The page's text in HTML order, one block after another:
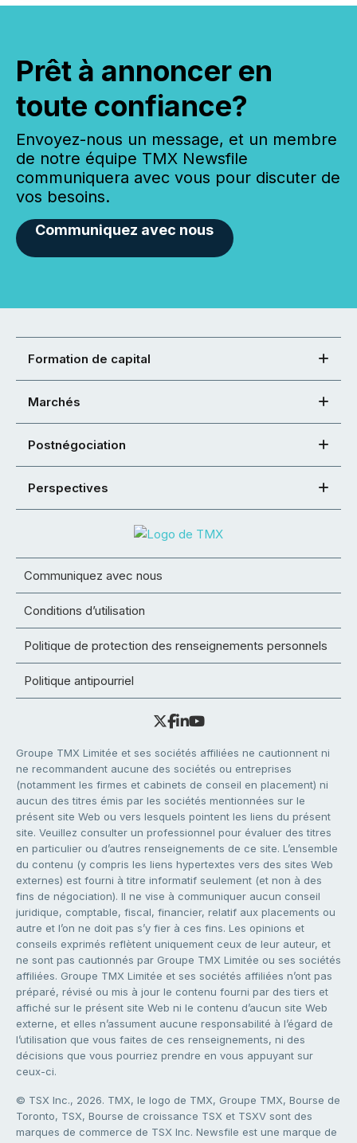
Prêt à annoncer en
toute confiance?
Envoyez-nous un message, et un membre
de notre équipe TMX Newsfile
communiquera avec vous pour discuter de
vos besoins.
Communiquez avec nous
Formation de capital
Marchés
Postnégociation
Perspectives
Communiquez avec nous
Conditions d’utilisation
Politique de protection des renseignements personnels
Politique antipourriel
Groupe TMX Limitée et ses sociétés affiliées ne cautionnent ni
ne recommandent aucune des sociétés ou entreprises
(notamment les firmes et cabinets de conseil en placement) ni
aucun des titres émis par les sociétés mentionnées sur le
présent site Web ou vers lesquels pointent les liens du présent
site. Veuillez consulter un professionnel pour évaluer des titres
en particulier ou d’autres renseignements de ce site. L’ensemble
du contenu (y compris les liens hypertextes vers des sites Web
externes) est fourni à titre informatif seulement (et non à des
fins de négociation). Il ne vise à communiquer aucun conseil
juridique, comptable, fiscal, financier, relatif aux placements ou
autre et l’on ne doit pas s’y fier à ces fins. Les opinions et
conseils exprimés reflètent uniquement ceux de leur auteur, et
ne sont pas cautionnés par Groupe TMX Limitée ou ses sociétés
affiliées. Groupe TMX Limitée et ses sociétés affiliées n’ont pas
préparé, révisé ou mis à jour le contenu fourni par des tiers et
affiché sur le présent site Web ni le contenu d’aucun site Web
externe, et elles n’assument aucune responsabilité à l’égard de
l’utilisation que vous faites de ces renseignements, ni des
décisions que vous pourriez prendre en vous appuyant sur
ceux-ci.
© TSX Inc., 2026. TMX, le logo de TMX, Groupe TMX, Bourse de
Toronto, TSX, Bourse de croissance TSX et TSXV sont des
marques de commerce de TSX Inc. Newsfile est une marque de